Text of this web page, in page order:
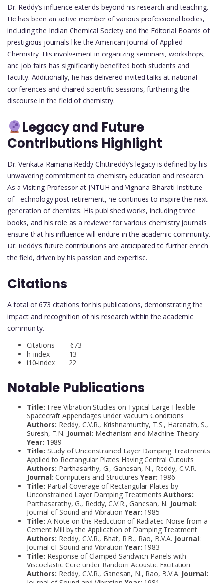
Dr. Reddy’s influence extends beyond his research and teaching.
He has been an active member of various professional bodies,
including the Indian Chemical Society and the Editorial Boards of
prestigious journals like the American Journal of Applied
Chemistry. His involvement in organizing seminars, workshops,
and job fairs has significantly benefited both students and
faculty. Additionally, he has delivered invited talks at national
conferences and chaired scientific sessions, furthering the
discourse in the field of chemistry.
Legacy and Future
Contributions Highlight
Dr. Venkata Ramana Reddy Chittireddy’s legacy is defined by his
unwavering commitment to chemistry education and research.
As a Visiting Professor at JNTUH and Vignana Bharati Institute
of Technology post-retirement, he continues to inspire the next
generation of chemists. His published works, including three
books, and his role as a reviewer for various chemistry journals
ensure that his influence will endure in the academic community.
Dr. Reddy’s future contributions are anticipated to further enrich
the field, driven by his passion and expertise.
Citations
A total of 673 citations for his publications, demonstrating the
impact and recognition of his research within the academic
community.
Citations 673
h-index 13
i10-index 22
Notable Publications
Title: Free Vibration Studies on Typical Large Flexible
Spacecraft Appendages under Vacuum Conditions
Authors: Reddy, C.V.R., Krishnamurthy, T.S., Haranath, S.,
Suresh, T.N. Journal: Mechanism and Machine Theory
Year: 1989
Title: Study of Unconstrained Layer Damping Treatments
Applied to Rectangular Plates Having Central Cutouts
Authors: Parthasarthy, G., Ganesan, N., Reddy, C.V.R.
Journal: Computers and Structures Year: 1986
Title: Partial Coverage of Rectangular Plates by
Unconstrained Layer Damping Treatments Authors:
Parthasarathy, G., Reddy, C.V.R., Ganesan, N. Journal:
Journal of Sound and Vibration Year: 1985
Title: A Note on the Reduction of Radiated Noise from a
Cement Mill by the Application of Damping Treatment
Authors: Reddy, C.V.R., Bhat, R.B., Rao, B.V.A. Journal:
Journal of Sound and Vibration Year: 1983
Title: Response of Clamped Sandwich Panels with
Viscoelastic Core under Random Acoustic Excitation
Authors: Reddy, C.V.R., Ganesan, N., Rao, B.V.A. Journal: